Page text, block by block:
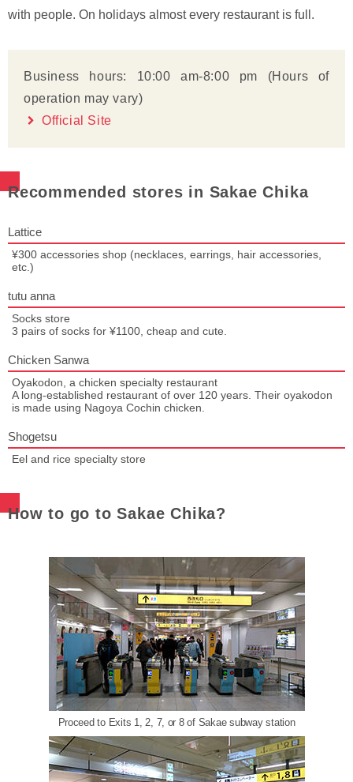
with people. On holidays almost every restaurant is full.
Business hours: 10:00 am-8:00 pm (Hours of
operation may vary)
Official Site
Recommended stores in Sakae Chika
Lattice
¥300 accessories shop (necklaces, earrings, hair accessories,
etc.)
tutu anna
Socks store
3 pairs of socks for ¥1100, cheap and cute.
Chicken Sanwa
Oyakodon, a chicken specialty restaurant
A long-established restaurant of over 120 years. Their oyakodon
is made using Nagoya Cochin chicken.
Shogetsu
Eel and rice specialty store
How to go to Sakae Chika?
Proceed to Exits 1, 2, 7, or 8 of Sakae subway station